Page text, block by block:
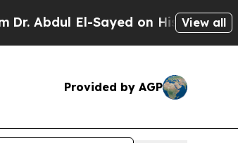
El-Sayed on Historic Michigan
View all
Provided by AGP